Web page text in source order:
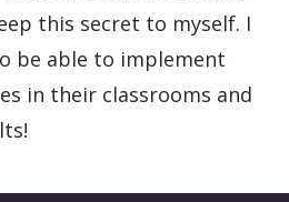
this secret to myself. I
be able to implement
in their classrooms and